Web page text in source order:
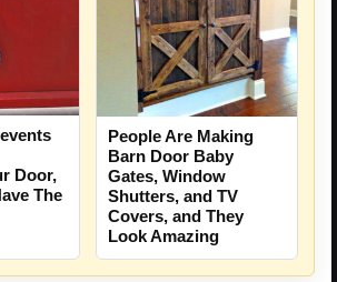
Door,
The
People Are Making
Barn Door Baby
Gates, Window
Shutters, and TV
Covers, and They
Look Amazing